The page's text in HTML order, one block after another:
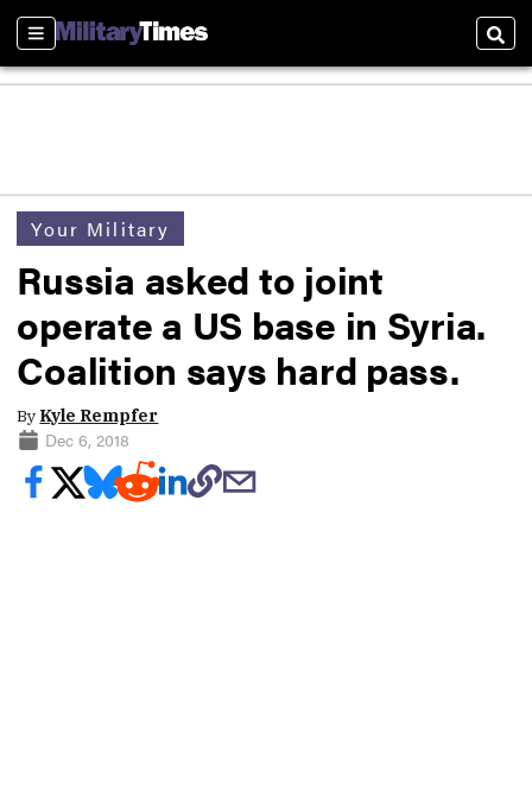
Sections
Your Military
Russia asked to joint
operate a US base in Syria.
Coalition says hard pass.
By Kyle Rempfer
Dec 6, 2018